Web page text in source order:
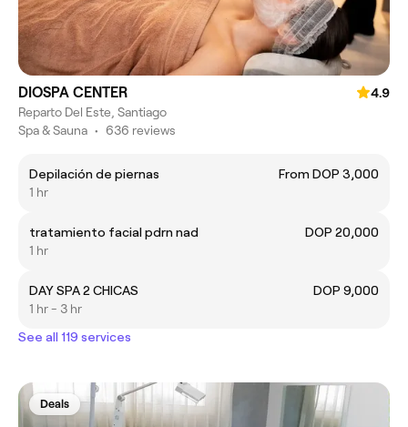
DIOSPA CENTER
4.9
Reparto Del Este, Santiago
Spa & Sauna • 636 reviews
Depilación de piernas
From DOP 3,000
1 hr
tratamiento facial pdrn nad
DOP 20,000
1 hr
DAY SPA 2 CHICAS
DOP 9,000
1 hr - 3 hr
See all 119 services
Deals